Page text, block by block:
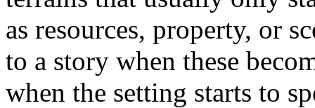
as resources, property, or
to a story when these
when the setting starts to